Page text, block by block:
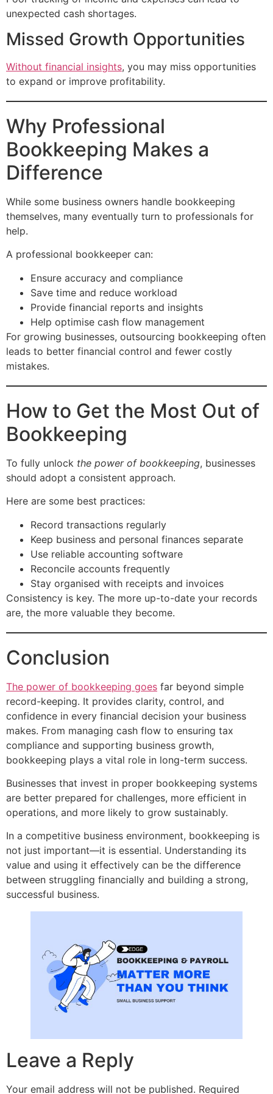
unexpected cash shortages.
Missed Growth Opportunities
Without financial insights, you may miss opportunities
to expand or improve profitability.
Why Professional
Bookkeeping Makes a
Difference
While some business owners handle bookkeeping
themselves, many eventually turn to professionals for
help.
A professional bookkeeper can:
Ensure accuracy and compliance
Save time and reduce workload
Provide financial reports and insights
Help optimise cash flow management
For growing businesses, outsourcing bookkeeping often
leads to better financial control and fewer costly
mistakes.
How to Get the Most Out of
Bookkeeping
To fully unlock the power of bookkeeping, businesses
should adopt a consistent approach.
Here are some best practices:
Record transactions regularly
Keep business and personal finances separate
Use reliable accounting software
Reconcile accounts frequently
Stay organised with receipts and invoices
Consistency is key. The more up-to-date your records
are, the more valuable they become.
Conclusion
The power of bookkeeping goes far beyond simple
record-keeping. It provides clarity, control, and
confidence in every financial decision your business
makes. From managing cash flow to ensuring tax
compliance and supporting business growth,
bookkeeping plays a vital role in long-term success.
Businesses that invest in proper bookkeeping systems
are better prepared for challenges, more efficient in
operations, and more likely to grow sustainably.
In a competitive business environment, bookkeeping is
not just important—it is essential. Understanding its
value and using it effectively can be the difference
between struggling financially and building a strong,
successful business.
Leave a Reply
Your email address will not be published. Required